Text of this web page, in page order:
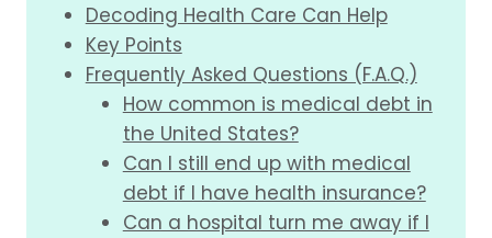
Decoding Health Care Can Help
Key Points
Frequently Asked Questions (F.A.Q.)
How common is medical debt in
the United States?
Can I still end up with medical
debt if I have health insurance?
Can a hospital turn me away if I